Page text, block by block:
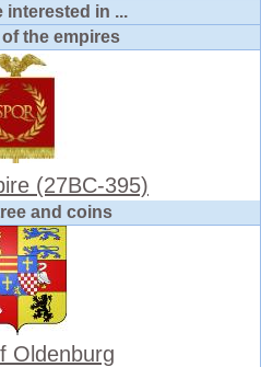
interested in ...
the empires
(27BC-395)
and coins
Oldenburg